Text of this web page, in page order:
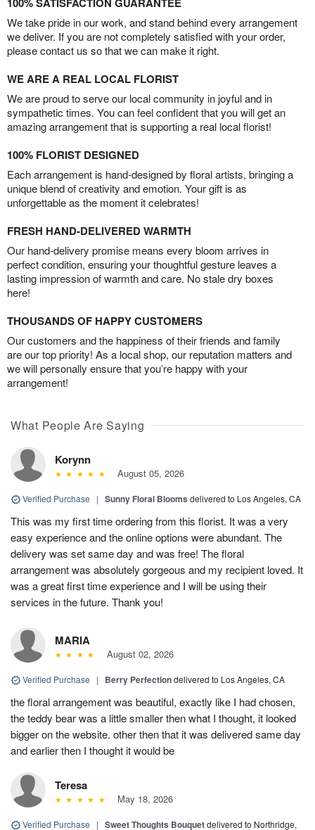
We take pride in our work, and stand behind every arrangement
we deliver. If you are not completely satisfied with your order,
please contact us so that we can make it right.
WE ARE A REAL LOCAL FLORIST
We are proud to serve our local community in joyful and in
sympathetic times. You can feel confident that you will get an
amazing arrangement that is supporting a real local florist!
100% FLORIST DESIGNED
Each arrangement is hand-designed by floral artists, bringing a
unique blend of creativity and emotion. Your gift is as
unforgettable as the moment it celebrates!
FRESH HAND-DELIVERED WARMTH
Our hand-delivery promise means every bloom arrives in
perfect condition, ensuring your thoughtful gesture leaves a
lasting impression of warmth and care. No stale dry boxes
here!
THOUSANDS OF HAPPY CUSTOMERS
Our customers and the happiness of their friends and family
are our top priority! As a local shop, our reputation matters and
we will personally ensure that you’re happy with your
arrangement!
What People Are Saying
Korynn
August 05, 2026
Verified Purchase | Sunny Floral Blooms delivered to Los Angeles, CA
This was my first time ordering from this florist. It was a very
easy experience and the online options were abundant. The
delivery was set same day and was free! The floral
arrangement was absolutely gorgeous and my recipient loved. It
was a great first time experience and I will be using their
services in the future. Thank you!
MARIA
August 02, 2026
Verified Purchase | Berry Perfectiondelivered to Los Angeles, CA
the floral arrangement was beautiful, exactly like I had chosen,
the teddy bear was a little smaller then what I thought, it looked
bigger on the website. other then that it was delivered same day
and earlier then I thought it would be
Teresa
May 18, 2026
Verified Purchase | Sweet Thoughts Bouquetdelivered to Northridge,